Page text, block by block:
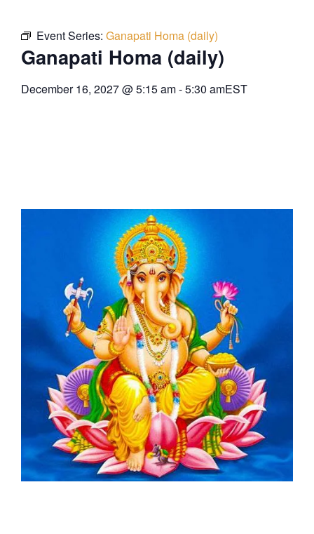
Event Series: Ganapati Homa (daily)
Ganapati Homa (daily)
December 16, 2027@5:15 am-5:30 amEST